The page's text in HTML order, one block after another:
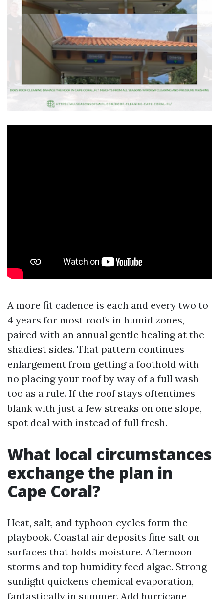
A more fit cadence is each and every two to
4 years for most roofs in humid zones,
paired with an annual gentle healing at the
shadiest sides. That pattern continues
enlargement from getting a foothold with
no placing your roof by way of a full wash
too as a rule. If the roof stays oftentimes
blank with just a few streaks on one slope,
spot deal with instead of full fresh.
What local circumstances
exchange the plan in
Cape Coral?
Heat, salt, and typhoon cycles form the
playbook. Coastal air deposits fine salt on
surfaces that holds moisture. Afternoon
storms and top humidity feed algae. Strong
sunlight quickens chemical evaporation,
fantastically in summer. Add hurricane